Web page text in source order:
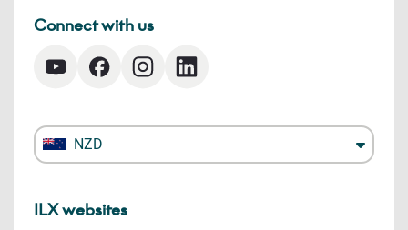
Connect with us
NZD
ILX websites